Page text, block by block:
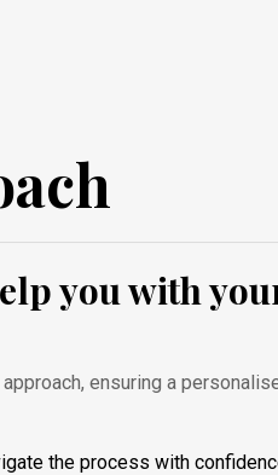
you with
ensuring a
the process with